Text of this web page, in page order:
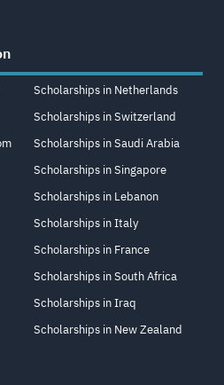
Scholarships in Netherlands
Scholarships in Switzerland
Scholarships in Saudi Arabia
Scholarships in Singapore
Scholarships in Lebanon
Scholarships in Italy
Scholarships in France
Scholarships in South Africa
Scholarships in Iraq
Scholarships in New Zealand